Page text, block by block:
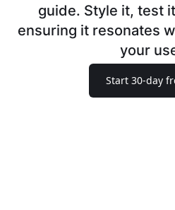
guide. Style it, test
ensuring it resonates
your
Start 30-day